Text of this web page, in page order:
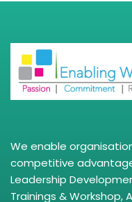
We enable
competitive
Leadership
Trainings & Workshop,